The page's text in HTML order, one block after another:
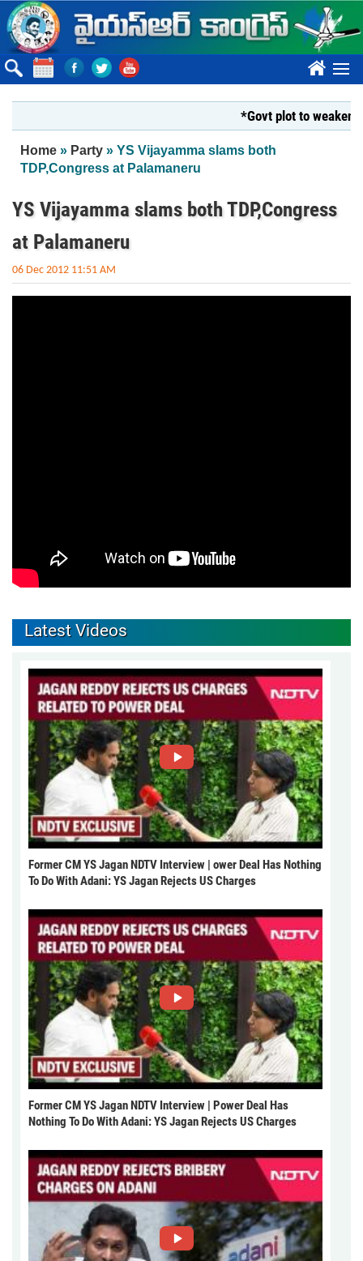
Skip to main content
????
*Govt plot to weaken
You are here
Home » Party » YS Vijayamma slams both
TDP,Congress at Palamaneru
YS Vijayamma slams both TDP,Congress
at Palamaneru
06 Dec 2012 11:51 AM
Latest Videos
Former CM YS Jagan NDTV Interview | ower Deal Has Nothing
To Do With Adani: YS Jagan Rejects US Charges
Former CM YS Jagan NDTV Interview | Power Deal Has
Nothing To Do With Adani: YS Jagan Rejects US Charges